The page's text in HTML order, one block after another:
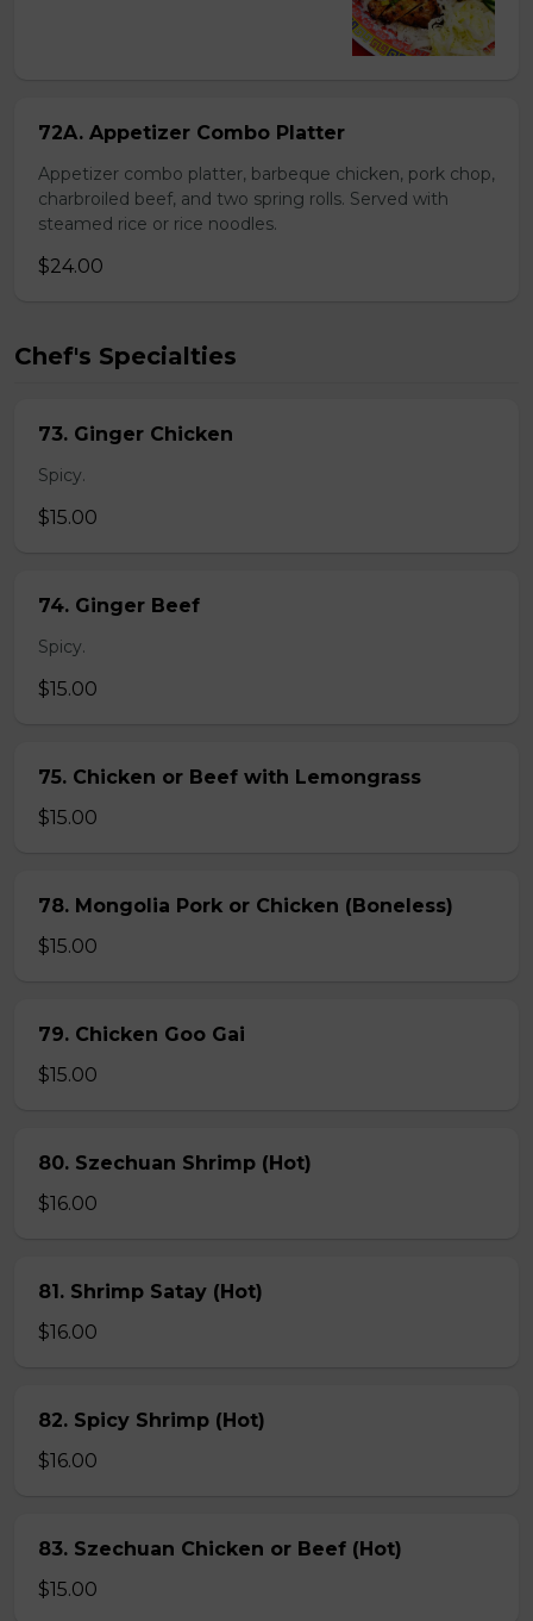
72A. Appetizer Combo Platter
Appetizer combo platter, barbeque chicken, pork chop,
charbroiled beef, and two spring rolls. Served with
steamed rice or rice noodles.
$24.00
Chef's Specialties
73. Ginger Chicken
Spicy.
$15.00
74. Ginger Beef
Spicy.
$15.00
75. Chicken or Beef with Lemongrass
$15.00
78. Mongolia Pork or Chicken (Boneless)
$15.00
79. Chicken Goo Gai
$15.00
80. Szechuan Shrimp (Hot)
$16.00
81. Shrimp Satay (Hot)
$16.00
82. Spicy Shrimp (Hot)
$16.00
83. Szechuan Chicken or Beef (Hot)
$15.00